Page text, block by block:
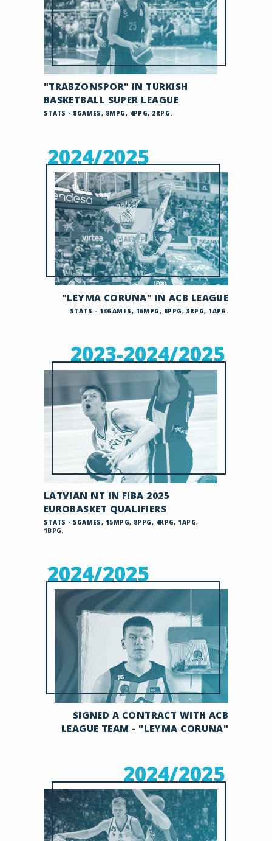
"TRABZONSPOR" IN TURKISH
BASKETBALL SUPER LEAGUE
STATS - 8GAMES, 8MPG, 4PPG, 2RPG.
2024/2025
"LEYMA CORUNA" IN ACB LEAGUE
STATS - 13GAMES, 16MPG, 8PPG, 3RPG, 1APG.
2023-2024/2025
LATVIAN NT IN FIBA 2025
EUROBASKET QUALIFIERS
STATS - 5GAMES, 15MPG, 8PPG, 4RPG, 1APG,
1BPG.
2024/2025
SIGNED A CONTRACT WITH ACB
LEAGUE TEAM - "LEYMA CORUNA"
2024/2025